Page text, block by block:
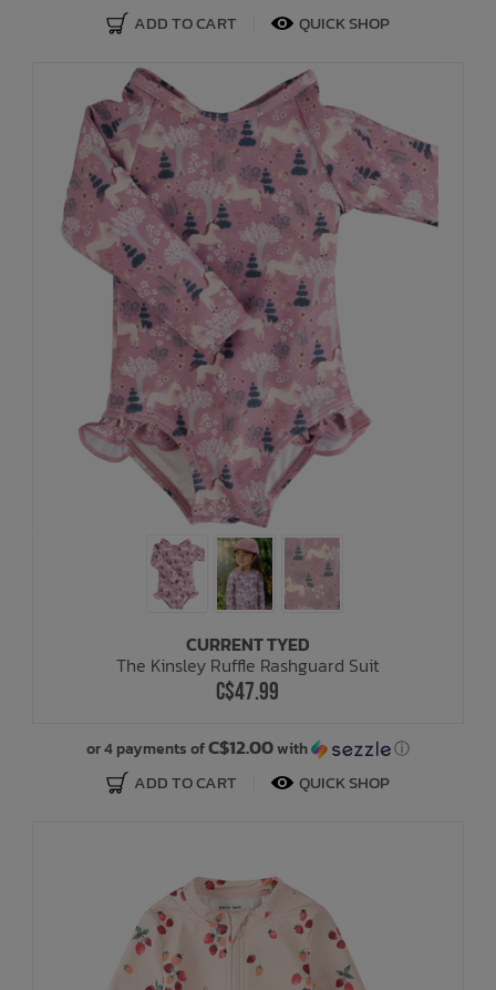
ADD TO CART QUICK SHOP
CURRENT TYED
The Kinsley Ruffle Rashguard Suit
C$47.99
or 4 payments ofC$12.00with ⓘ
ADD TO CART QUICK SHOP